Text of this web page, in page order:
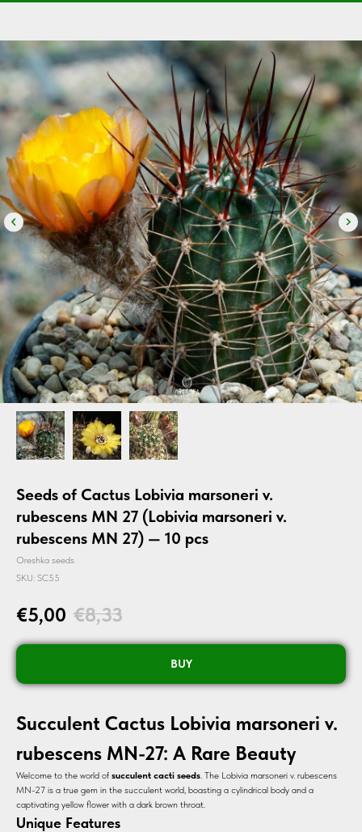
Seeds of Cactus Lobivia marsoneri v.
rubescens MN 27 (Lobivia marsoneri v.
rubescens MN 27) — 10 pcs
Oreshka seeds
SKU: SC55
€5,00 €8,33
BUY
Succulent Cactus Lobivia marsoneri v.
rubescens MN-27: A Rare Beauty
Welcome to the world of succulent cacti seeds. The Lobivia marsoneri v. rubescens
MN-27 is a true gem in the succulent world, boasting a cylindrical body and a
captivating yellow flower with a dark brown throat.
Unique Features